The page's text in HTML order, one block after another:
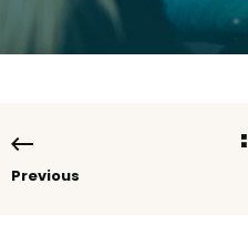
Previous